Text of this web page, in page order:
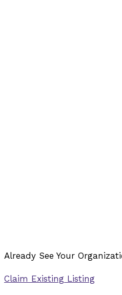
Already See Your
Claim Existing Listing